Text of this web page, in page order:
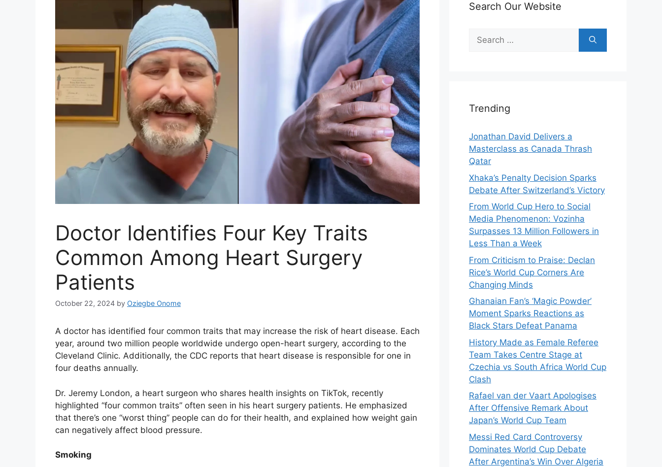
Doctor Identifies Four Key Traits
Common Among Heart Surgery
Patients
October 22, 2024 by Oziegbe Onome
A doctor has identified four common traits that may increase the risk of heart disease. Each
year, around two million people worldwide undergo open-heart surgery, according to the
Cleveland Clinic. Additionally, the CDC reports that heart disease is responsible for one in
four deaths annually.
Dr. Jeremy London, a heart surgeon who shares health insights on TikTok, recently
highlighted “four common traits” often seen in his heart surgery patients. He emphasized
that there’s one “worst thing” people can do for their health, and explained how weight gain
can negatively affect blood pressure.
Smoking
Search Our Website
Search
for:
Trending
Jonathan David Delivers a
Masterclass as Canada Thrash
Qatar
Xhaka’s Penalty Decision Sparks
Debate After Switzerland’s Victory
From World Cup Hero to Social
Media Phenomenon: Vozinha
Surpasses 13 Million Followers in
Less Than a Week
From Criticism to Praise: Declan
Rice’s World Cup Corners Are
Changing Minds
Ghanaian Fan’s ‘Magic Powder’
Moment Sparks Reactions as
Black Stars Defeat Panama
History Made as Female Referee
Team Takes Centre Stage at
Czechia vs South Africa World Cup
Clash
Rafael van der Vaart Apologises
After Offensive Remark About
Japan’s World Cup Team
Messi Red Card Controversy
Dominates World Cup Debate
After Argentina’s Win Over Algeria